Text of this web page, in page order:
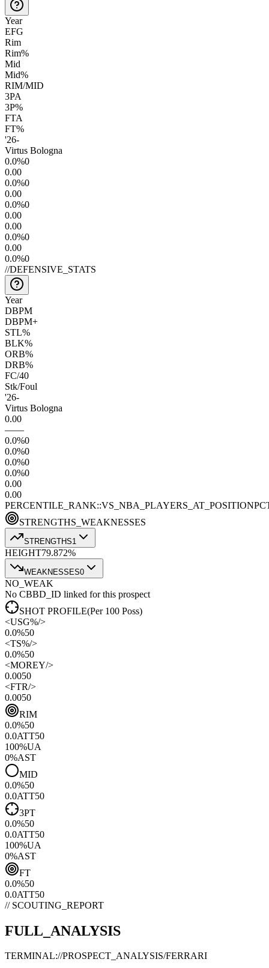
Year
EFG
Rim
Rim%
Mid
Mid%
RIM/MID
3PA
3P%
FTA
FT%
'26-
Virtus Bologna
0.0%0
0.00
0.0%0
0.00
0.0%0
0.00
0.00
0.0%0
0.00
0.0%0
//DEFENSIVE_STATS
Year
DBPM
DBPM+
STL%
BLK%
ORB%
DRB%
FC/40
Stk/Foul
'26-
Virtus Bologna
0.00
——
0.0%0
0.0%0
0.0%0
0.0%0
0.00
0.00
PERCENTILE_RANK::VS_NBA_PLAYERS_AT_POSITION
STRENGTHS_WEAKNESSES
STRENGTHS1
HEIGHT79.872%
WEAKNESSES0
NO_WEAK
No CBBD_ID linked for this prospect
SHOT PROFILE(Per 100 Poss)
<USG%/>
0.0%50
<TS%/>
0.0%50
<MOREY/>
0.0050
<FTR/>
0.0050
RIM
0.0%50
0.0ATT50
100%UA
0%AST
MID
0.0%50
0.0ATT50
3PT
0.0%50
0.0ATT50
100%UA
0%AST
FT
0.0%50
0.0ATT50
// SCOUTING_REPORT
FULL_ANALYSIS
TERMINAL://PROSPECT_ANALYSIS/FERRARI